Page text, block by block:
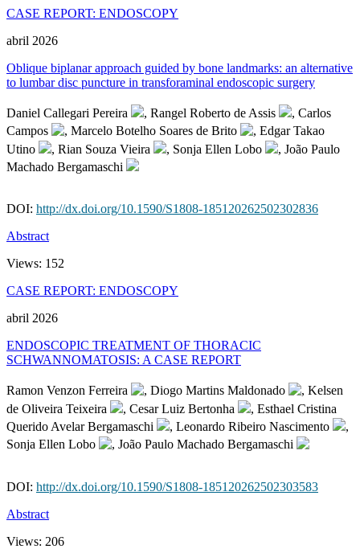
CASE REPORT: ENDOSCOPY
abril 2026
Oblique biplanar approach guided by bone landmarks: an alternative
to lumbar disc puncture in transforaminal endoscopic surgery
Daniel Callegari Pereira , Rangel Roberto de Assis
, Carlos
Campos
, Marcelo Botelho Soares de Brito
, Edgar Takao
Utino
, Rian Souza Vieira , Sonja Ellen Lobo
, João Paulo
Machado Bergamaschi
DOI: http://dx.doi.org/10.1590/S1808-185120262502302836
Abstract
Views: 152
CASE REPORT: ENDOSCOPY
abril 2026
ENDOSCOPIC TREATMENT OF THORACIC
SCHWANNOMATOSIS: A CASE REPORT
Ramon Venzon Ferreira , Diogo Martins Maldonado
, Kelsen
de Oliveira Teixeira
, Cesar Luiz Bertonha
, Esthael Cristina
Querido Avelar Bergamaschi
, Leonardo Ribeiro Nascimento
,
Sonja Ellen Lobo
, João Paulo Machado Bergamaschi
DOI: http://dx.doi.org/10.1590/S1808-185120262502303583
Abstract
Views: 206